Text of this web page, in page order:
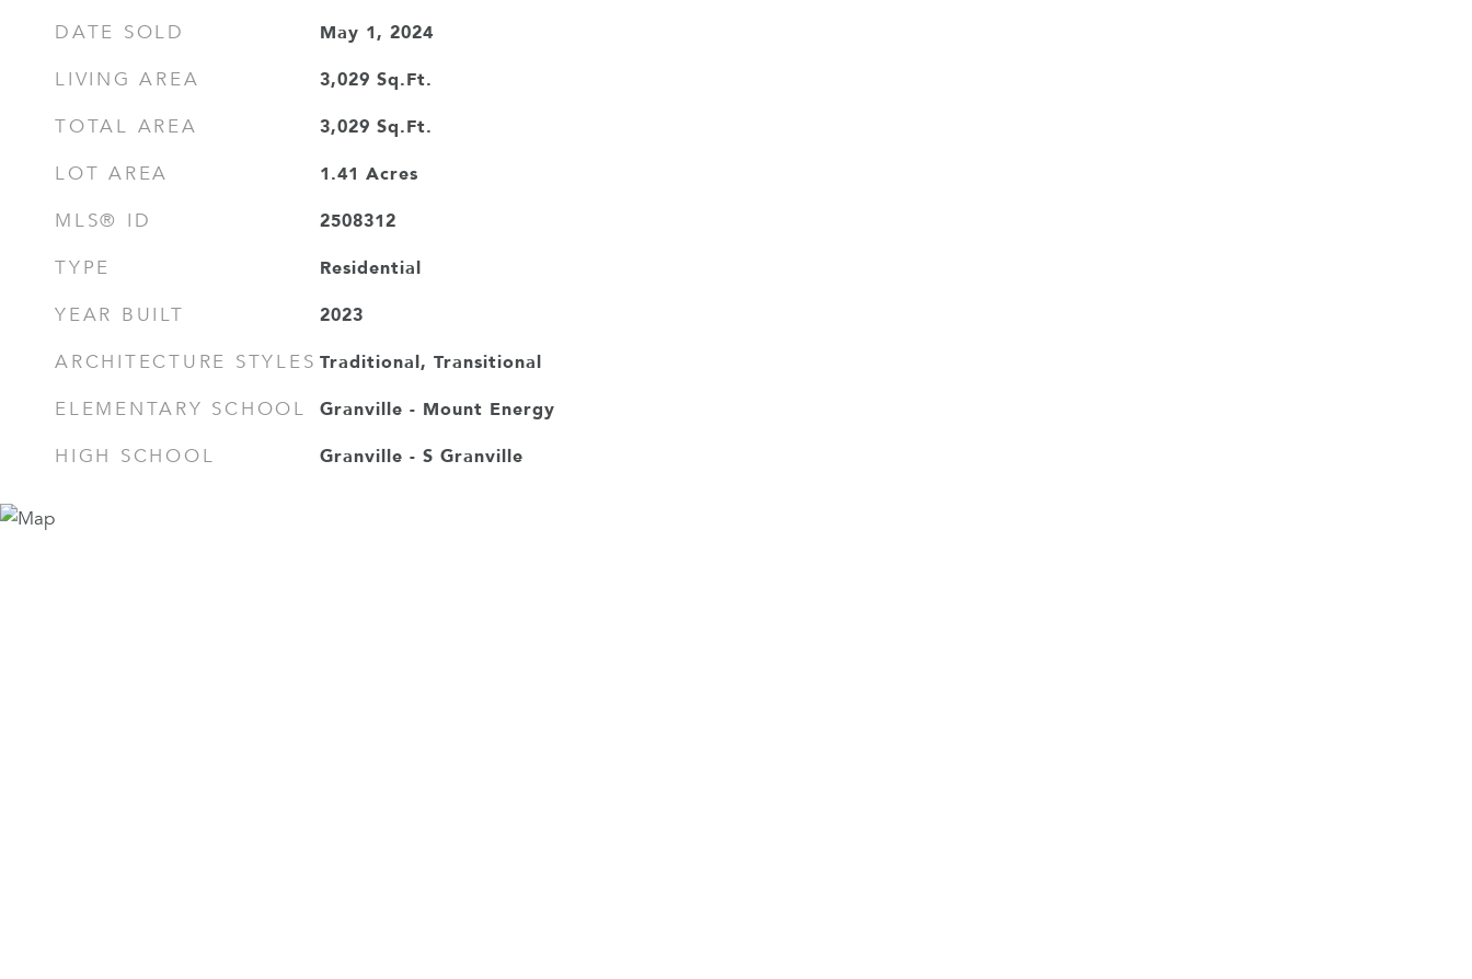
DATE SOLD May 1, 2024
LIVING AREA 3,029 Sq.Ft.
TOTAL AREA 3,029 Sq.Ft.
LOT AREA 1.41 Acres
MLS® ID 2508312
TYPE Residential
YEAR BUILT 2023
ARCHITECTURE STYLES Traditional, Transitional
ELEMENTARY SCHOOL Granville - Mount Energy
HIGH SCHOOL Granville - S Granville